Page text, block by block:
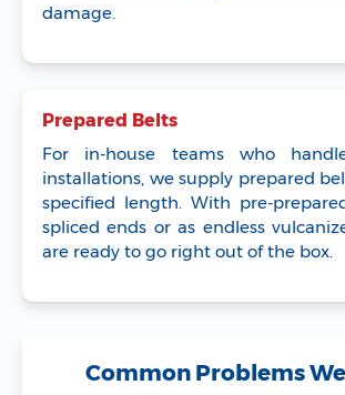
damage.
Prepared Belts
For in-house teams who
installations, we supply prepared
specified length. With pre-
spliced ends or as endless
are ready to go right out of the box.
Common Problems